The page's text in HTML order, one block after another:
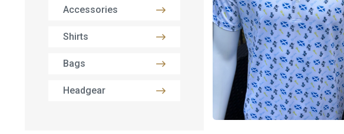
Accessories
Shirts
Bags
Headgear